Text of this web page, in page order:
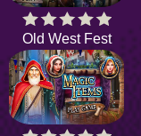
Old West Fest